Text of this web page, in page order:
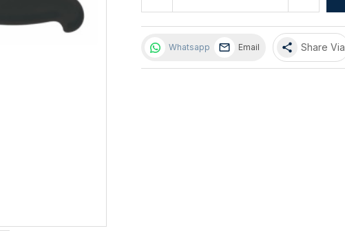
Whatsapp Email share Share Via